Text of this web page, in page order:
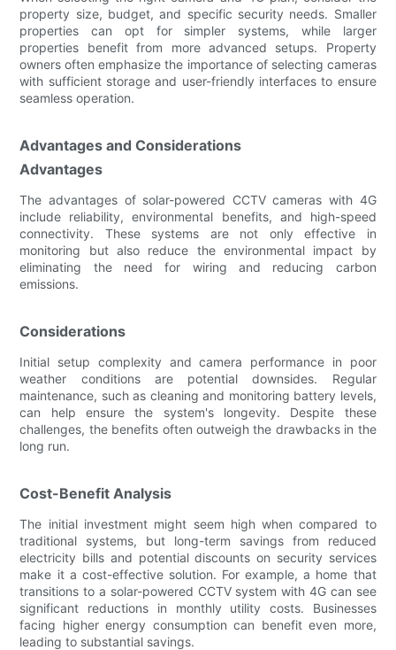
property size, budget, and specific security needs. Smaller
properties can opt for simpler systems, while larger
properties benefit from more advanced setups. Property
owners often emphasize the importance of selecting cameras
with sufficient storage and user-friendly interfaces to ensure
seamless operation.
Advantages and Considerations
Advantages
The advantages of solar-powered CCTV cameras with 4G
include reliability, environmental benefits, and high-speed
connectivity. These systems are not only effective in
monitoring but also reduce the environmental impact by
eliminating the need for wiring and reducing carbon
emissions.
Considerations
Initial setup complexity and camera performance in poor
weather conditions are potential downsides. Regular
maintenance, such as cleaning and monitoring battery levels,
can help ensure the system's longevity. Despite these
challenges, the benefits often outweigh the drawbacks in the
long run.
Cost-Benefit Analysis
The initial investment might seem high when compared to
traditional systems, but long-term savings from reduced
electricity bills and potential discounts on security services
make it a cost-effective solution. For example, a home that
transitions to a solar-powered CCTV system with 4G can see
significant reductions in monthly utility costs. Businesses
facing higher energy consumption can benefit even more,
leading to substantial savings.